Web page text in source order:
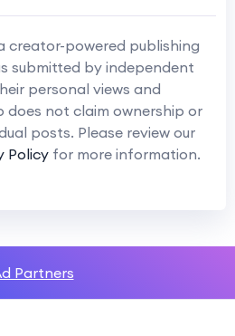
creator-powered publishing
submitted by independent
personal views and
does not claim ownership or
posts. Please review our
Policy for more information.
Partners